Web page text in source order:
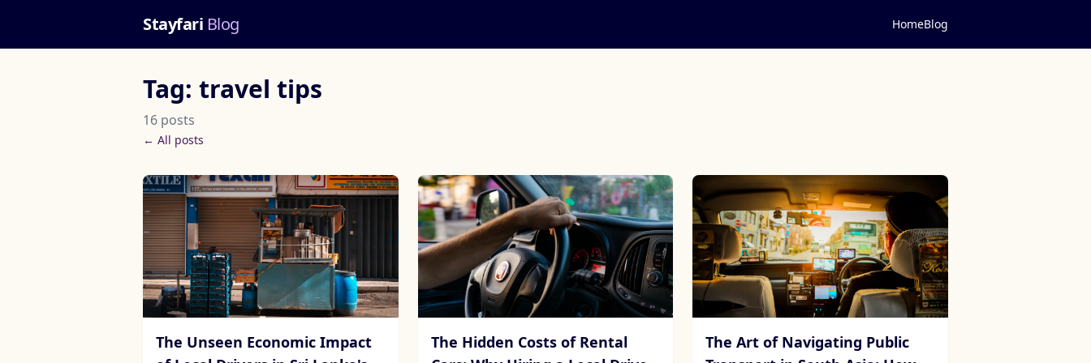
Stayfari Blog HomeBlog
Tag: travel tips
16 posts
← All posts
The Unseen Economic Impact
The Hidden Costs of Rental
The Art of Navigating Public